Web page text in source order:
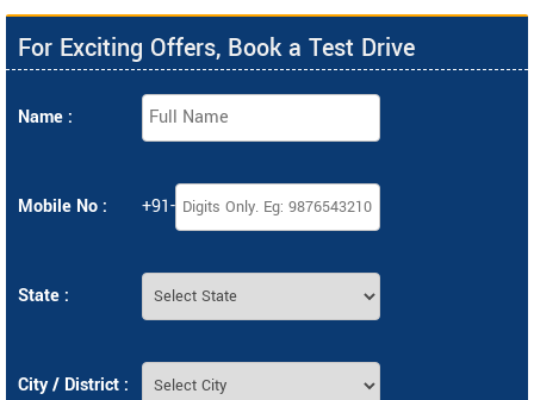
For Exciting Offers, Book a Test Drive
Name :
Mobile No : +91-
State :
City / District :